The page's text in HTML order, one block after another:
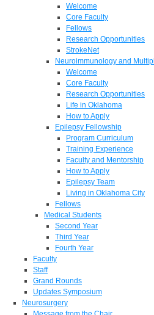
Welcome
Core Faculty
Fellows
Research Opportunities
StrokeNet
Neuroimmunology and
Welcome
Core Faculty
Research Opportunities
Life in Oklahoma
How to Apply
Epilepsy Fellowship
Program Curriculum
Training Experience
Faculty and Mentorship
How to Apply
Epilepsy Team
Living in Oklahoma City
Fellows
Medical Students
Second Year
Third Year
Fourth Year
Faculty
Staff
Grand Rounds
Updates Symposium
Neurosurgery